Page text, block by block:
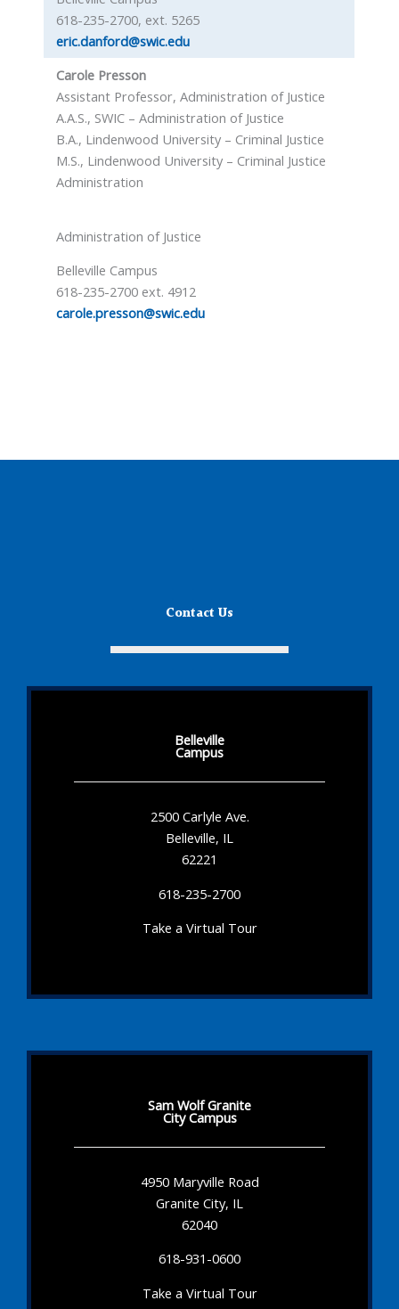
618-235-2700, ext. 5265
eric.danford@swic.edu
Carole Presson
Assistant Professor, Administration of Justice
A.A.S., SWIC – Administration of Justice
B.A., Lindenwood University – Criminal Justice
M.S., Lindenwood University – Criminal Justice
Administration
Administration of Justice
Belleville Campus
618-235-2700 ext. 4912
carole.presson@swic.edu
Contact Us
Belleville
Campus
2500 Carlyle Ave.
Belleville, IL
62221
618-235-2700
Take a Virtual Tour
Sam Wolf Granite
City Campus
4950 Maryville Road
Granite City, IL
62040
618-931-0600
Take a Virtual Tour